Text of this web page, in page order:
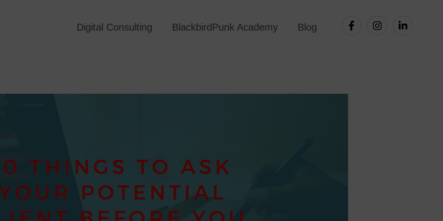
Digital Consulting BlackbirdPunk Academy Blog